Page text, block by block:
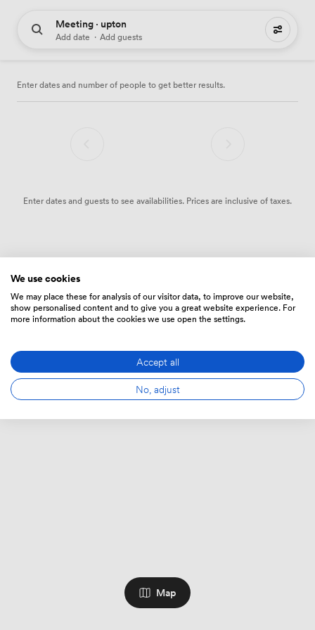
Meeting · upton
Add date · Add guests
Map
0 meeting places to hire
Enter dates and number of people to get better results.
Enter dates and guests to see availabilities. Prices are inclusive of taxes.
We use cookies
We may place these for analysis of our visitor data, to improve our website,
show personalised content and to give you a great website experience. For
more information about the cookies we use open the settings.
Accept all
No, adjust